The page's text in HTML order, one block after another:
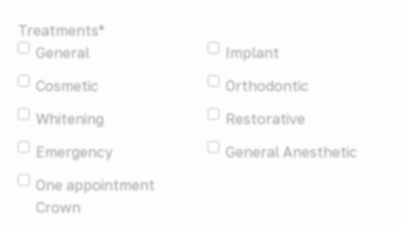
like
*
Treatments*
General
Implant
Cosmetic
Orthodontic
Whitening
Restorative
Emergency
General Anesthetic
One appointment
Crown